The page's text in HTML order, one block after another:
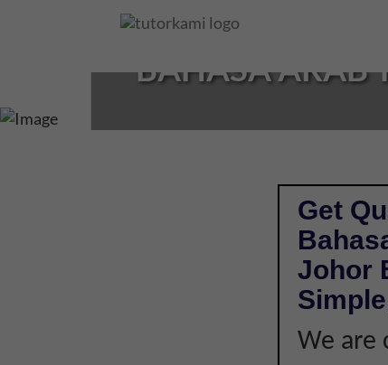
BAHASA ARAB
Get
Johor
We are